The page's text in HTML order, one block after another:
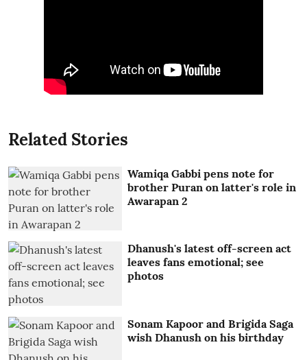
Related Stories
Wamiqa Gabbi pens note for
brother Puran on latter's role in
Awarapan 2
Dhanush's latest off-screen act
leaves fans emotional; see
photos
Sonam Kapoor and Brigida Saga
wish Dhanush on his birthday